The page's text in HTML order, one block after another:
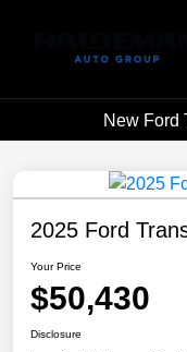
New Ford
2025 Ford
Your Price
$50,430
Disclosure